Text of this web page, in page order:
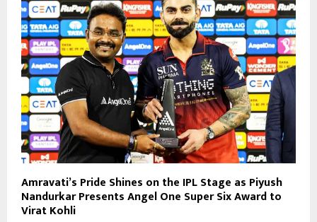
Amravati’s Pride Shines on the IPL Stage as Piyush
Nandurkar Presents Angel One Super Six Award to
Virat Kohli